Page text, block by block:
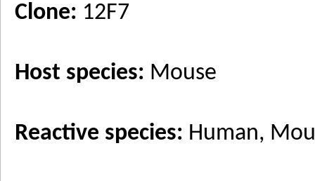
Clone: 12F7
Host species: Mouse
Reactive species: Human,